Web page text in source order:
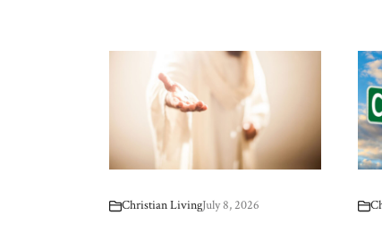
Christian LivingJuly 8, 2026